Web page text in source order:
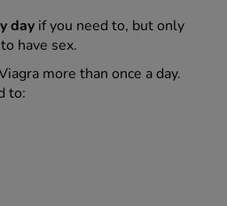
day if you need to, but only
have sex.
more than once a day.
to: